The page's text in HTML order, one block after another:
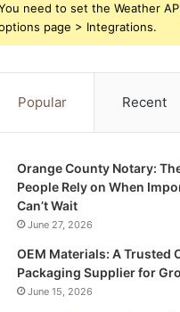
need to set the Weather
page > Integrations.
Popular Recent
Orange County Notary:
People Rely on When
Can’t Wait
June 27, 2026
OEM Materials: A Trusted
Packaging Supplier for
June 15, 2026